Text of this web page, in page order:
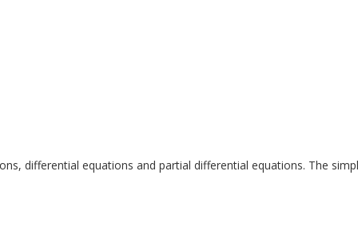
equations and partial differential equations. The